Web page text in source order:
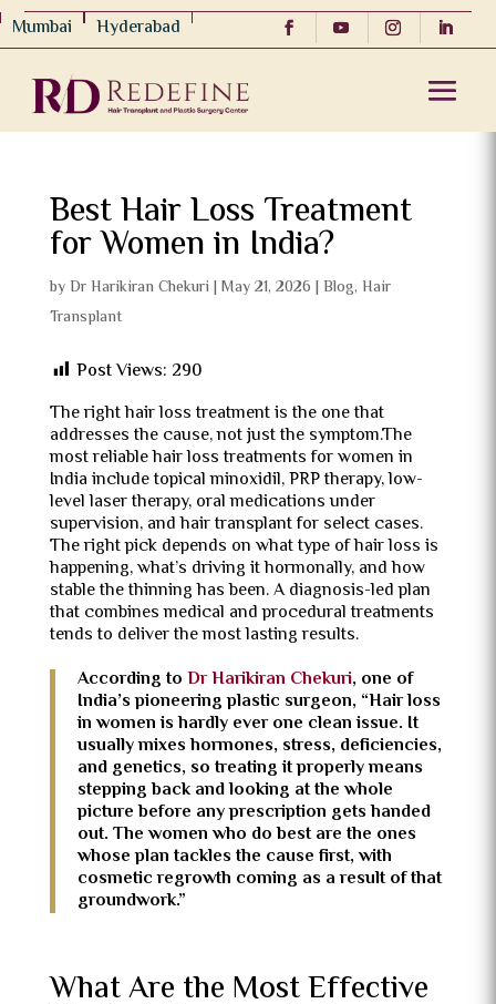
Mumbai Hyderabad
Best Hair Loss Treatment
for Women in India?
byDr Harikiran Chekuri | May 21, 2026 | Blog, Hair
Transplant
Post Views: 290
The right hair loss treatment is the one that
addresses the cause, not just the symptom.The
most reliable hair loss treatments for women in
India include topical minoxidil, PRP therapy, low-
level laser therapy, oral medications under
supervision, and hair transplant for select cases.
The right pick depends on what type of hair loss is
happening, what’s driving it hormonally, and how
stable the thinning has been. A diagnosis-led plan
that combines medical and procedural treatments
tends to deliver the most lasting results.
According to Dr Harikiran Chekuri, one of
India’s pioneering plastic surgeon, “Hair loss
in women is hardly ever one clean issue. It
usually mixes hormones, stress, deficiencies,
and genetics, so treating it properly means
stepping back and looking at the whole
picture before any prescription gets handed
out. The women who do best are the ones
whose plan tackles the cause first, with
cosmetic regrowth coming as a result of that
groundwork.”
What Are the Most Effective